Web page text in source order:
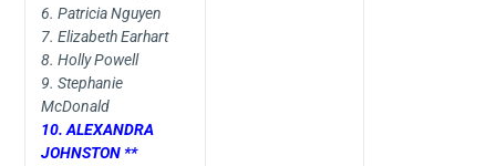
6. Patricia Nguyen
7. Elizabeth Earhart
8. Holly Powell
9. Stephanie
McDonald
10. ALEXANDRA
JOHNSTON **